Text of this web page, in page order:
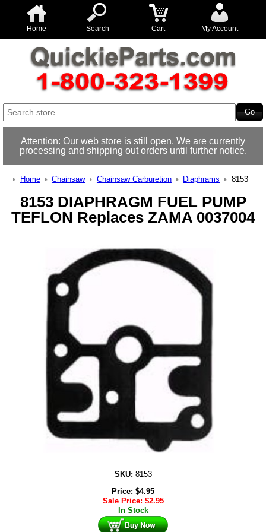
Home Search Cart My Account
Attention: Our web store is still open. We are currently
processing and shipping out orders until further notice.
Home Chainsaw Chainsaw Carburetion Diaphrams 8153
8153 DIAPHRAGM FUEL PUMP
TEFLON Replaces ZAMA 0037004
SKU: 8153
Price: $4.95
Sale Price: $2.95
In Stock